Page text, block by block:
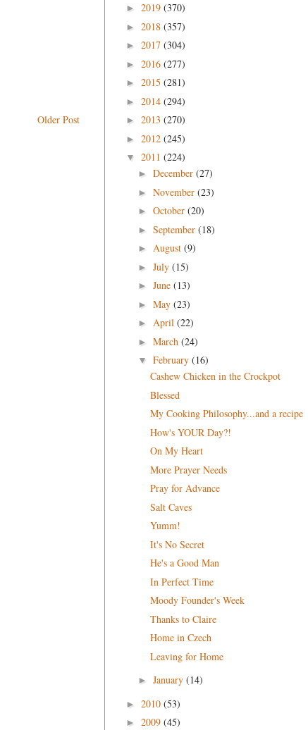
Older Post
► 2019 (370)
► 2018 (357)
► 2017 (304)
► 2016 (277)
► 2015 (281)
► 2014 (294)
► 2013 (270)
► 2012 (245)
▼ 2011 (224)
► December (27)
► November (23)
► October (20)
► September (18)
► August (9)
► July (15)
► June (13)
► May (23)
► April (22)
► March (24)
▼ February (16)
Cashew Chicken in the Crockpot
Blessed
My Cooking Philosophy...and a recipe
How's YOUR Day?!
On My Heart
More Prayer Needs
Pray for Advance
Salt Caves
Yumm!
It's No Secret
He's a Good Man
In Perfect Time
Moody Founder's Week
Thanks to Claire
Home in Czech
Leaving for Home
► January (14)
► 2010 (53)
► 2009 (45)